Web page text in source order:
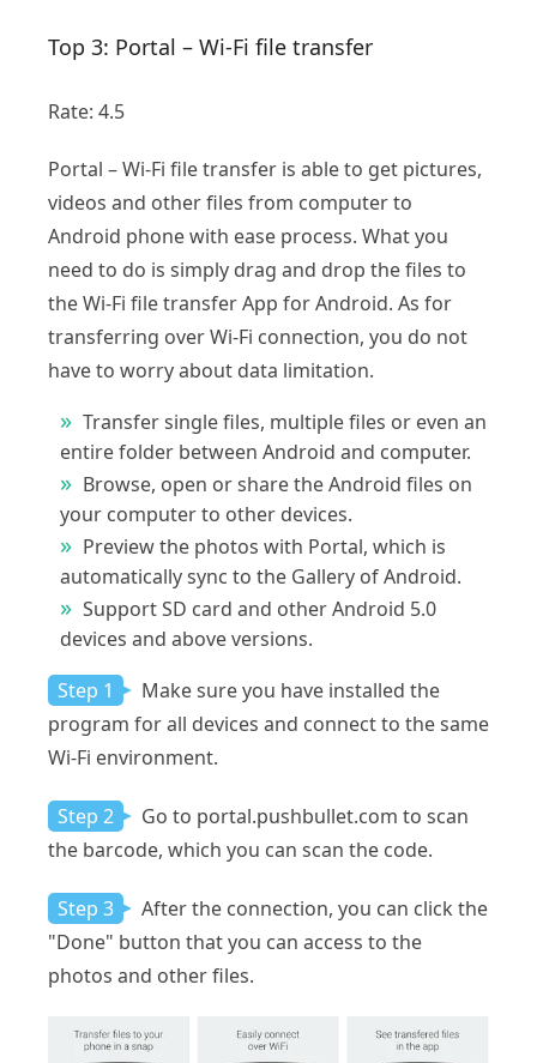
Top 3: Portal – Wi-Fi file transfer
Rate: 4.5
Portal – Wi-Fi file transfer is able to get pictures,
videos and other files from computer to
Android phone with ease process. What you
need to do is simply drag and drop the files to
the Wi-Fi file transfer App for Android. As for
transferring over Wi-Fi connection, you do not
have to worry about data limitation.
Transfer single files, multiple files or even an
entire folder between Android and computer.
Browse, open or share the Android files on
your computer to other devices.
Preview the photos with Portal, which is
automatically sync to the Gallery of Android.
Support SD card and other Android 5.0
devices and above versions.
Step 1
Make sure you have installed the
program for all devices and connect to the same
Wi-Fi environment.
Step 2
Go to portal.pushbullet.com to scan
the barcode, which you can scan the code.
Step 3
After the connection, you can click the
"Done" button that you can access to the
photos and other files.